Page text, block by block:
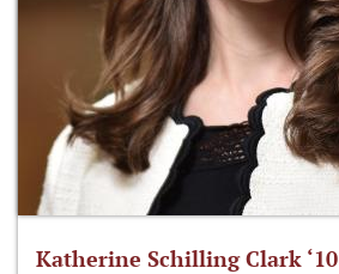
Katherine Schilling Clark ‘10